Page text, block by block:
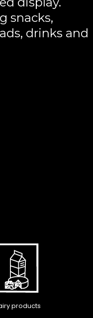
snacks,
drinks and
products